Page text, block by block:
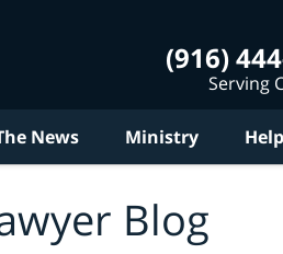
(916)
Serving
News Ministry
Blog